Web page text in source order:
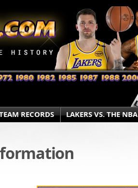
RECORDS LAKERS VS. THE NBA